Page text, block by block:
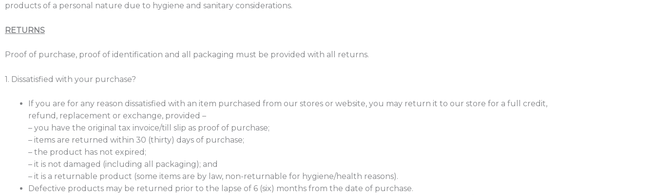
products of a personal nature due to hygiene and sanitary considerations.
RETURNS
Proof of purchase, proof of identification and all packaging must be provided with all returns.
1. Dissatisfied with your purchase?
If you are for any reason dissatisfied with an item purchased from our stores or website, you may return it to our store for a full credit,
refund, replacement or exchange, provided –
– you have the original tax invoice/till slip as proof of purchase;
– items are returned within 30 (thirty) days of purchase;
– the product has not expired;
– it is not damaged (including all packaging); and
– it is a returnable product (some items are by law, non-returnable for hygiene/health reasons).
Defective products may be returned prior to the lapse of 6 (six) months from the date of purchase.